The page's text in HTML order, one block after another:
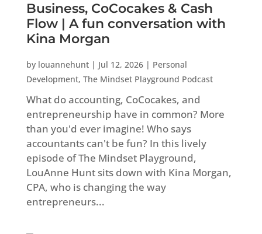
Business, CoCocakes & Cash
Flow | A fun conversation with
Kina Morgan
by louannehunt| Jul 12, 2026| Personal
Development, The Mindset Playground Podcast
What do accounting, CoCocakes, and
entrepreneurship have in common? More
than you'd ever imagine! Who says
accountants can't be fun? In this lively
episode of The Mindset Playground,
LouAnne Hunt sits down with Kina Morgan,
CPA, who is changing the way
entrepreneurs...